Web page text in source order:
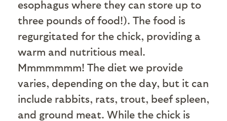
esophagus where they can store up to
three pounds of food!). The food is
regurgitated for the chick, providing a
warm and nutritious meal.
Mmmmmmm! The diet we provide
varies, depending on the day, but it can
include rabbits, rats, trout, beef spleen,
and ground meat. While the chick is